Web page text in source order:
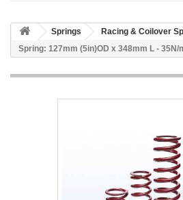
Springs Racing & Coilover
Spring: 127mm (5in)OD x 348mm L -